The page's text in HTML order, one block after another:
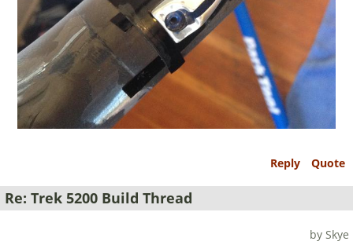
Reply Quote
Re: Trek 5200 Build Thread
by Skye